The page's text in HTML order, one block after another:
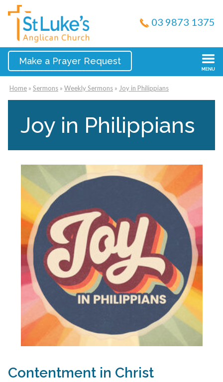
03 9873 1375
Make a Prayer Request
Home » Sermons » Weekly Sermons » Joy in Philippians
Joy in Philippians
Contentment in Christ